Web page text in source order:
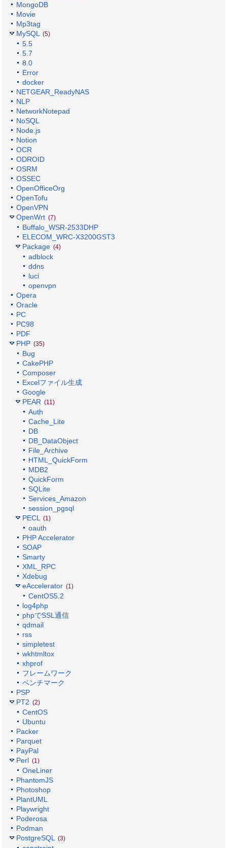
MongoDB
Movie
Mp3tag
MySQL
(5)
5.5
5.7
8.0
Error
docker
NETGEAR_ReadyNAS
NLP
NetworkNotepad
NoSQL
Node.js
Notion
OCR
ODROID
OSRM
OSSEC
OpenOfficeOrg
OpenTofu
OpenVPN
OpenWrt (7)
Buffalo_WSR-2533DHP
ELECOM_WRC-X3200GST3
Package (4)
adblock
ddns
luci
openvpn
Opera
Oracle
PC
PC98
PDF
PHP (35)
Bug
CakePHP
Composer
Excelファイル生成
Google
PEAR (11)
Auth
Cache_Lite
DB
DB_DataObject
File_Archive
HTML_QuickForm
MDB2
QuickForm
SQLite
Services_Amazon
session_pgsql
PECL
(1)
oauth
PHP Accelerator
SOAP
Smarty
XML_RPC
Xdebug
eAccelerator (1)
CentOS5.2
log4php
phpでSSL通信
qdmail
rss
simpletest
wkhtmltox
xhprof
フレームワーク
ベンチマーク
PSP
PT2 (2)
CentOS
Ubuntu
Packer
Parquet
PayPal
Perl (1)
OneLiner
PhantomJS
Photoshop
PlantUML
Playwright
Poderosa
Podman
PostgreSQL
(3)